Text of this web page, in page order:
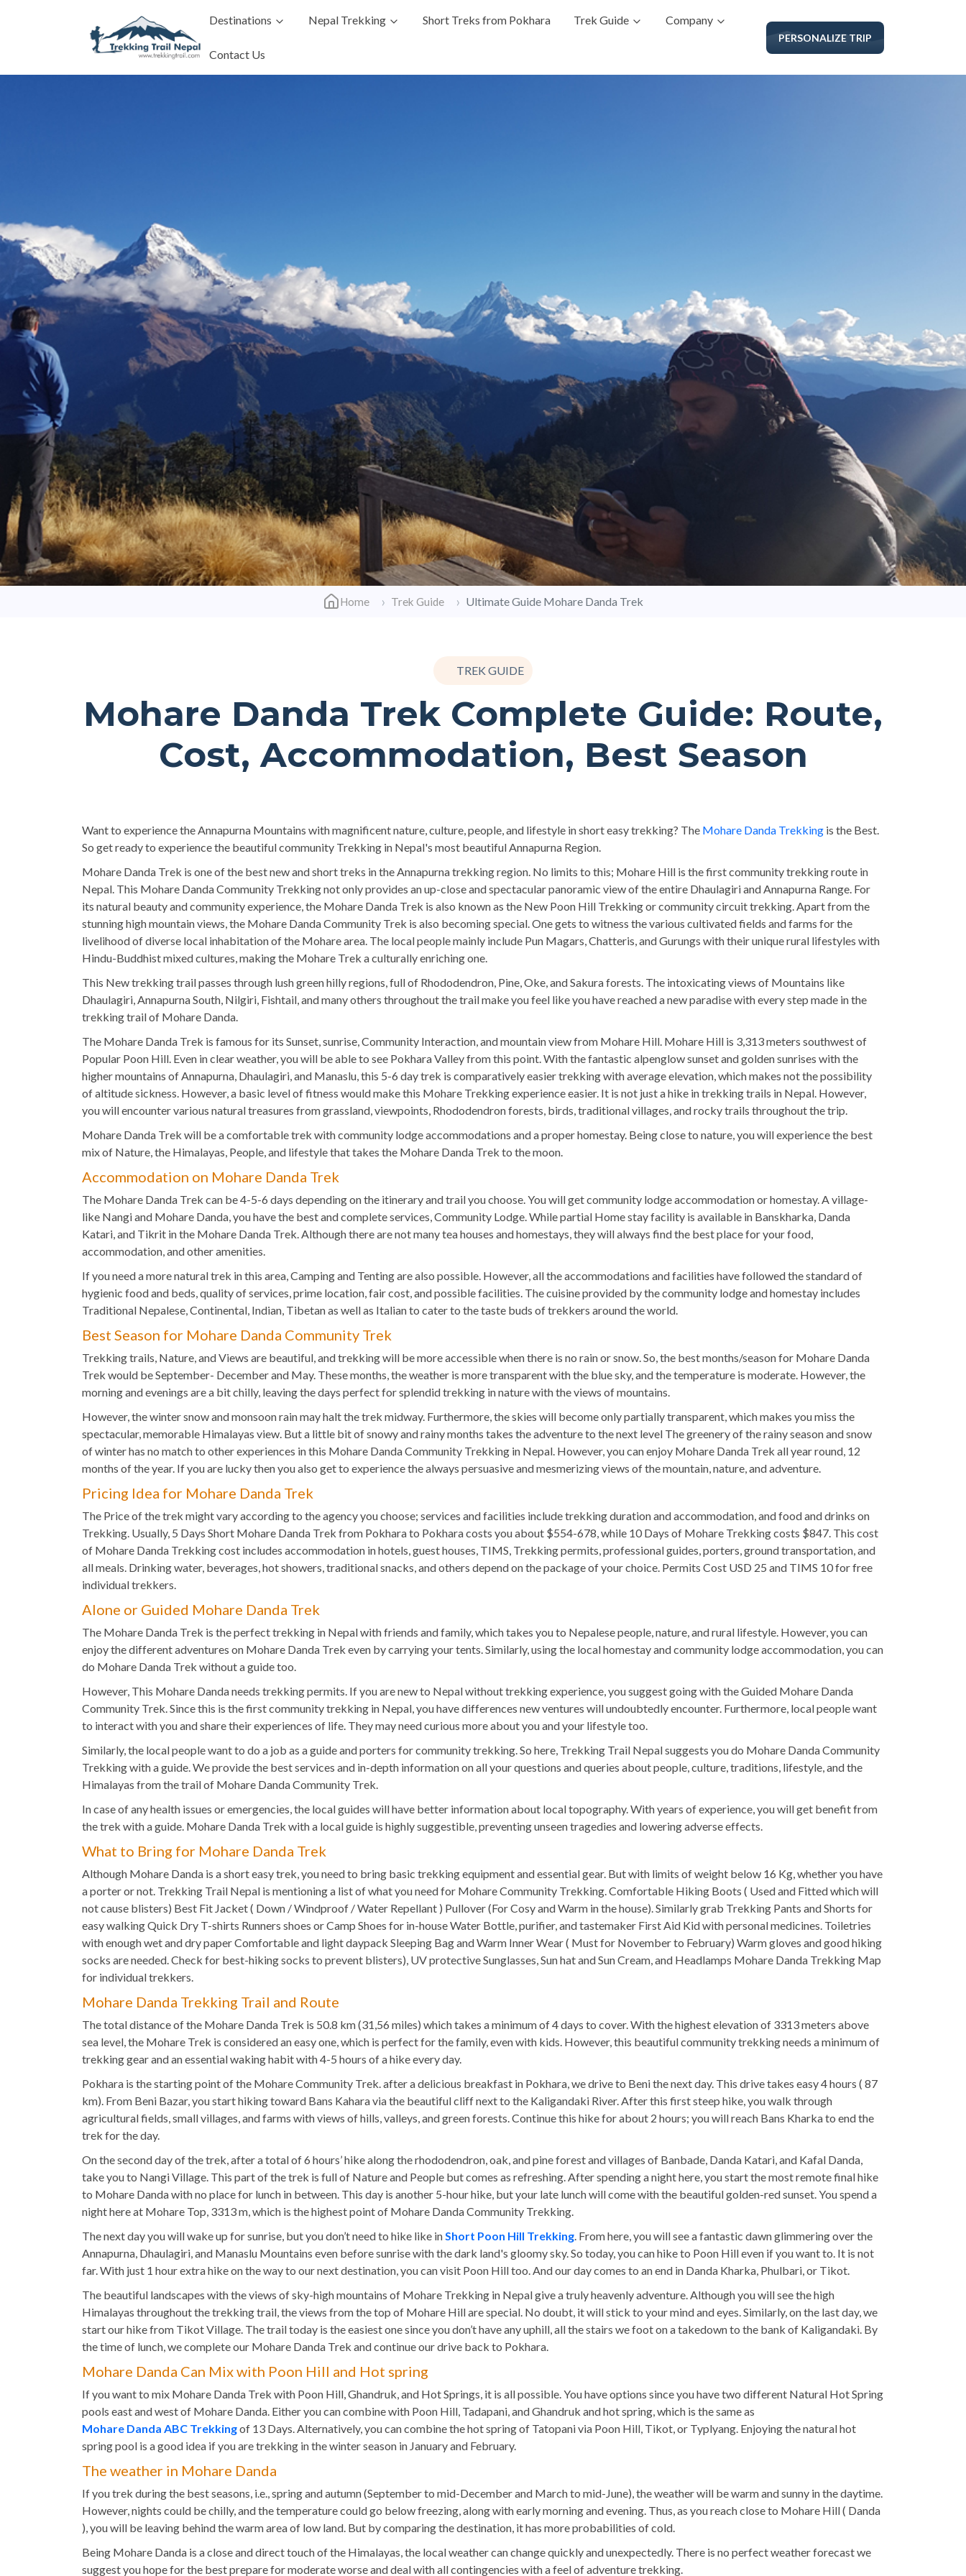
Destinations Nepal Trekking Short Treks from Pokhara Trek Guide Company
Contact Us
PERSONALIZE TRIP
Home Trek Guide Ultimate Guide Mohare Danda Trek
TREK GUIDE
Mohare Danda Trek Complete Guide: Route,
Cost, Accommodation, Best Season
Want to experience the Annapurna Mountains with magnificent nature, culture, people, and lifestyle in short easy trekking? The Mohare Danda Trekking is the Best.
So get ready to experience the beautiful community Trekking in Nepal's most beautiful Annapurna Region.
Mohare Danda Trek is one of the best new and short treks in the Annapurna trekking region. No limits to this; Mohare Hill is the first community trekking route in
Nepal. This Mohare Danda Community Trekking not only provides an up-close and spectacular panoramic view of the entire Dhaulagiri and Annapurna Range. For
its natural beauty and community experience, the Mohare Danda Trek is also known as the New Poon Hill Trekking or community circuit trekking. Apart from the
stunning high mountain views, the Mohare Danda Community Trek is also becoming special. One gets to witness the various cultivated fields and farms for the
livelihood of diverse local inhabitation of the Mohare area. The local people mainly include Pun Magars, Chatteris, and Gurungs with their unique rural lifestyles with
Hindu-Buddhist mixed cultures, making the Mohare Trek a culturally enriching one.
This New trekking trail passes through lush green hilly regions, full of Rhododendron, Pine, Oke, and Sakura forests. The intoxicating views of Mountains like
Dhaulagiri, Annapurna South, Nilgiri, Fishtail, and many others throughout the trail make you feel like you have reached a new paradise with every step made in the
trekking trail of Mohare Danda.
The Mohare Danda Trek is famous for its Sunset, sunrise, Community Interaction, and mountain view from Mohare Hill. Mohare Hill is 3,313 meters southwest of
Popular Poon Hill. Even in clear weather, you will be able to see Pokhara Valley from this point. With the fantastic alpenglow sunset and golden sunrises with the
higher mountains of Annapurna, Dhaulagiri, and Manaslu, this 5-6 day trek is comparatively easier trekking with average elevation, which makes not the possibility
of altitude sickness. However, a basic level of fitness would make this Mohare Trekking experience easier. It is not just a hike in trekking trails in Nepal. However,
you will encounter various natural treasures from grassland, viewpoints, Rhododendron forests, birds, traditional villages, and rocky trails throughout the trip.
Mohare Danda Trek will be a comfortable trek with community lodge accommodations and a proper homestay. Being close to nature, you will experience the best
mix of Nature, the Himalayas, People, and lifestyle that takes the Mohare Danda Trek to the moon.
Accommodation on Mohare Danda Trek
The Mohare Danda Trek can be 4-5-6 days depending on the itinerary and trail you choose. You will get community lodge accommodation or homestay. A village-
like Nangi and Mohare Danda, you have the best and complete services, Community Lodge. While partial Home stay facility is available in Banskharka, Danda
Katari, and Tikrit in the Mohare Danda Trek. Although there are not many tea houses and homestays, they will always find the best place for your food,
accommodation, and other amenities.
If you need a more natural trek in this area, Camping and Tenting are also possible. However, all the accommodations and facilities have followed the standard of
hygienic food and beds, quality of services, prime location, fair cost, and possible facilities. The cuisine provided by the community lodge and homestay includes
Traditional Nepalese, Continental, Indian, Tibetan as well as Italian to cater to the taste buds of trekkers around the world.
Best Season for Mohare Danda Community Trek
Trekking trails, Nature, and Views are beautiful, and trekking will be more accessible when there is no rain or snow. So, the best months/season for Mohare Danda
Trek would be September- December and May. These months, the weather is more transparent with the blue sky, and the temperature is moderate. However, the
morning and evenings are a bit chilly, leaving the days perfect for splendid trekking in nature with the views of mountains.
However, the winter snow and monsoon rain may halt the trek midway. Furthermore, the skies will become only partially transparent, which makes you miss the
spectacular, memorable Himalayas view. But a little bit of snowy and rainy months takes the adventure to the next level The greenery of the rainy season and snow
of winter has no match to other experiences in this Mohare Danda Community Trekking in Nepal. However, you can enjoy Mohare Danda Trek all year round, 12
months of the year. If you are lucky then you also get to experience the always persuasive and mesmerizing views of the mountain, nature, and adventure.
Pricing Idea for Mohare Danda Trek
The Price of the trek might vary according to the agency you choose; services and facilities include trekking duration and accommodation, and food and drinks on
Trekking. Usually, 5 Days Short Mohare Danda Trek from Pokhara to Pokhara costs you about $554-678, while 10 Days of Mohare Trekking costs $847. This cost
of Mohare Danda Trekking cost includes accommodation in hotels, guest houses, TIMS, Trekking permits, professional guides, porters, ground transportation, and
all meals. Drinking water, beverages, hot showers, traditional snacks, and others depend on the package of your choice. Permits Cost USD 25 and TIMS 10 for free
individual trekkers.
Alone or Guided Mohare Danda Trek
The Mohare Danda Trek is the perfect trekking in Nepal with friends and family, which takes you to Nepalese people, nature, and rural lifestyle. However, you can
enjoy the different adventures on Mohare Danda Trek even by carrying your tents. Similarly, using the local homestay and community lodge accommodation, you can
do Mohare Danda Trek without a guide too.
However, This Mohare Danda needs trekking permits. If you are new to Nepal without trekking experience, you suggest going with the Guided Mohare Danda
Community Trek. Since this is the first community trekking in Nepal, you have differences new ventures will undoubtedly encounter. Furthermore, local people want
to interact with you and share their experiences of life. They may need curious more about you and your lifestyle too.
Similarly, the local people want to do a job as a guide and porters for community trekking. So here, Trekking Trail Nepal suggests you do Mohare Danda Community
Trekking with a guide. We provide the best services and in-depth information on all your questions and queries about people, culture, traditions, lifestyle, and the
Himalayas from the trail of Mohare Danda Community Trek.
In case of any health issues or emergencies, the local guides will have better information about local topography. With years of experience, you will get benefit from
the trek with a guide. Mohare Danda Trek with a local guide is highly suggestible, preventing unseen tragedies and lowering adverse effects.
What to Bring for Mohare Danda Trek
Although Mohare Danda is a short easy trek, you need to bring basic trekking equipment and essential gear. But with limits of weight below 16 Kg, whether you have
a porter or not. Trekking Trail Nepal is mentioning a list of what you need for Mohare Community Trekking. Comfortable Hiking Boots ( Used and Fitted which will
not cause blisters) Best Fit Jacket ( Down / Windproof / Water Repellant ) Pullover (For Cosy and Warm in the house). Similarly grab Trekking Pants and Shorts for
easy walking Quick Dry T-shirts Runners shoes or Camp Shoes for in-house Water Bottle, purifier, and tastemaker First Aid Kid with personal medicines. Toiletries
with enough wet and dry paper Comfortable and light daypack Sleeping Bag and Warm Inner Wear ( Must for November to February) Warm gloves and good hiking
socks are needed. Check for best-hiking socks to prevent blisters), UV protective Sunglasses, Sun hat and Sun Cream, and Headlamps Mohare Danda Trekking Map
for individual trekkers.
Mohare Danda Trekking Trail and Route
The total distance of the Mohare Danda Trek is 50.8 km (31,56 miles) which takes a minimum of 4 days to cover. With the highest elevation of 3313 meters above
sea level, the Mohare Trek is considered an easy one, which is perfect for the family, even with kids. However, this beautiful community trekking needs a minimum of
trekking gear and an essential waking habit with 4-5 hours of a hike every day.
Pokhara is the starting point of the Mohare Community Trek. after a delicious breakfast in Pokhara, we drive to Beni the next day. This drive takes easy 4 hours ( 87
km). From Beni Bazar, you start hiking toward Bans Kahara via the beautiful cliff next to the Kaligandaki River. After this first steep hike, you walk through
agricultural fields, small villages, and farms with views of hills, valleys, and green forests. Continue this hike for about 2 hours; you will reach Bans Kharka to end the
trek for the day.
On the second day of the trek, after a total of 6 hours’ hike along the rhododendron, oak, and pine forest and villages of Banbade, Danda Katari, and Kafal Danda,
take you to Nangi Village. This part of the trek is full of Nature and People but comes as refreshing. After spending a night here, you start the most remote final hike
to Mohare Danda with no place for lunch in between. This day is another 5-hour hike, but your late lunch will come with the beautiful golden-red sunset. You spend a
night here at Mohare Top, 3313 m, which is the highest point of Mohare Danda Community Trekking.
The next day you will wake up for sunrise, but you don’t need to hike like in Short Poon Hill Trekking . From here, you will see a fantastic dawn glimmering over the
Annapurna, Dhaulagiri, and Manaslu Mountains even before sunrise with the dark land's gloomy sky. So today, you can hike to Poon Hill even if you want to. It is not
far. With just 1 hour extra hike on the way to our next destination, you can visit Poon Hill too. And our day comes to an end in Danda Kharka, Phulbari, or Tikot.
The beautiful landscapes with the views of sky-high mountains of Mohare Trekking in Nepal give a truly heavenly adventure. Although you will see the high
Himalayas throughout the trekking trail, the views from the top of Mohare Hill are special. No doubt, it will stick to your mind and eyes. Similarly, on the last day, we
start our hike from Tikot Village. The trail today is the easiest one since you don’t have any uphill, all the stairs we foot on a takedown to the bank of Kaligandaki. By
the time of lunch, we complete our Mohare Danda Trek and continue our drive back to Pokhara.
Mohare Danda Can Mix with Poon Hill and Hot spring
If you want to mix Mohare Danda Trek with Poon Hill, Ghandruk, and Hot Springs, it is all possible. You have options since you have two different Natural Hot Spring
pools east and west of Mohare Danda. Either you can combine with Poon Hill, Tadapani, and Ghandruk and hot spring, which is the same as
Mohare Danda ABC Trekkingof 13 Days. Alternatively, you can combine the hot spring of Tatopani via Poon Hill, Tikot, or Typlyang. Enjoying the natural hot
spring pool is a good idea if you are trekking in the winter season in January and February.
The weather in Mohare Danda
If you trek during the best seasons, i.e., spring and autumn (September to mid-December and March to mid-June), the weather will be warm and sunny in the daytime.
However, nights could be chilly, and the temperature could go below freezing, along with early morning and evening. Thus, as you reach close to Mohare Hill ( Danda
), you will be leaving behind the warm area of low land. But by comparing the destination, it has more probabilities of cold.
Being Mohare Danda is a close and direct touch of the Himalayas, the local weather can change quickly and unexpectedly. There is no perfect weather forecast we
suggest you hope for the best prepare for moderate worse and deal with all contingencies with a feel of adventure trekking.